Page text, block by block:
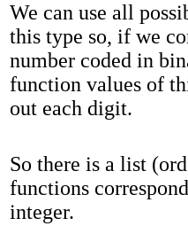
We can use all
this type so, if we
number coded in
function values of
out each digit.
So there is a list
functions
integer.